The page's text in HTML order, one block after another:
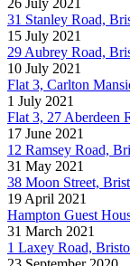
31 Stanley Road,
15 July 2021
29 Aubrey Road,
10 July 2021
Flat 3, Carlton
1 July 2021
Flat 3, 27 Aberdeen
17 June 2021
12 Ramsey Road,
31 May 2021
38 Moon Street,
19 April 2021
Hampton Guest
31 March 2021
1 Laxey Road,